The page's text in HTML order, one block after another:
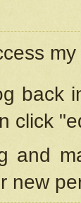
back
click
and
new